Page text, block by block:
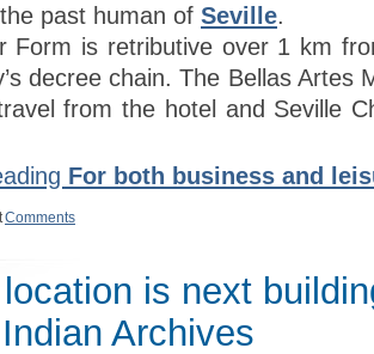
past human of Seville.
Form is retributive over 1 km
decree chain. The Bellas Artes
from the hotel and Seville
For both business and
Comments
is next
Archives